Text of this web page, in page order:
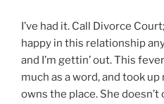
I’ve had it. Call Divorce
happy in this relationship
and I’m gettin’ out. This
much as a word, and took
owns the place. She